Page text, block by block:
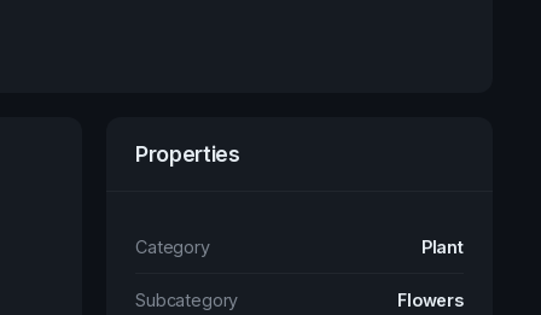
Properties
Category Plant
Subcategory Flowers